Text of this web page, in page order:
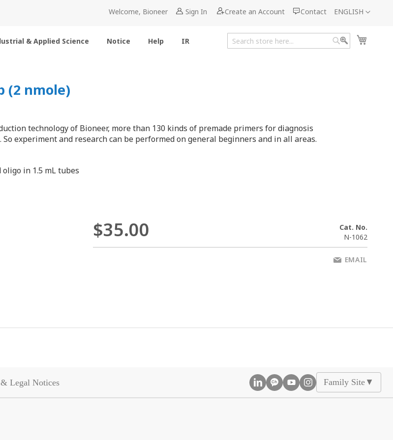
Language
ENGLISH
Welcome, Bioneer Sign In Create an Account Contact
& Applied Science Notice Help IR
Search
(2 nmole)
technology of Bioneer, more than 130 kinds of premade primers for diagnosis
So experiment and research can be performed on general beginners and in all areas.
in 1.5 mL tubes
$35.00
Cat. No.
N-1062
EMAIL
Legal Notices Family Site ▲